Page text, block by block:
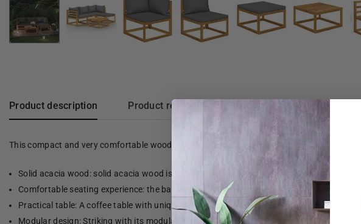
Product description Product reviews
This compact and very comfortable wooden lounge set is a real eye-catcher in the garden
Solid acacia wood: solid acacia wood is a beautiful, natural material. Acacia wood is a
Comfortable seating experience: the back and armrest give the garden bench extra
Practical table: A coffee table with unique slatted design is also included to place
Modular design: Striking with its modular design, all parts can be arranged and adjusted